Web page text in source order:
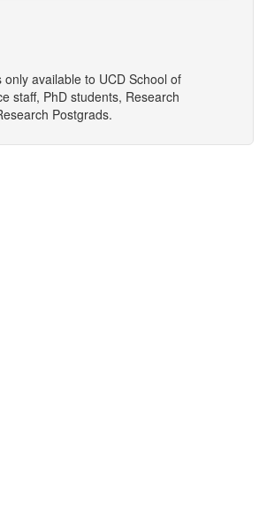
only available to UCD School of
staff, PhD students, Research
Postgrads.